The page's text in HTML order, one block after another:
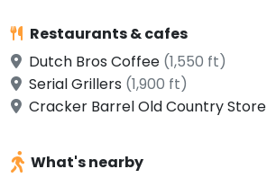
Restaurants & cafes
Dutch Bros Coffee (1,550 ft)
Serial Grillers (1,900 ft)
Cracker Barrel Old Country Store
What's nearby